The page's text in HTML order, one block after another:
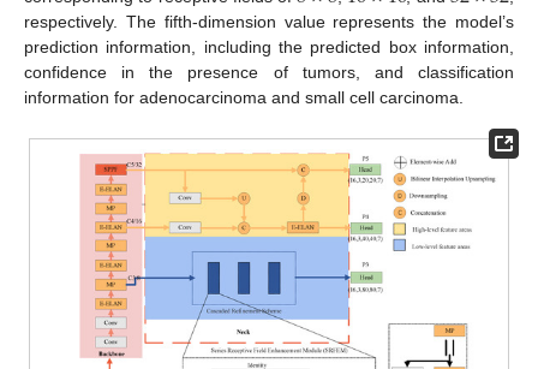
respectively. The fifth-dimension value represents the model’s
prediction information, including the predicted box information,
confidence in the presence of tumors, and classification
information for adenocarcinoma and small cell carcinoma.